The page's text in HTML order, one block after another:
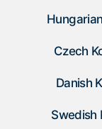
Czech
Danish
Swedish